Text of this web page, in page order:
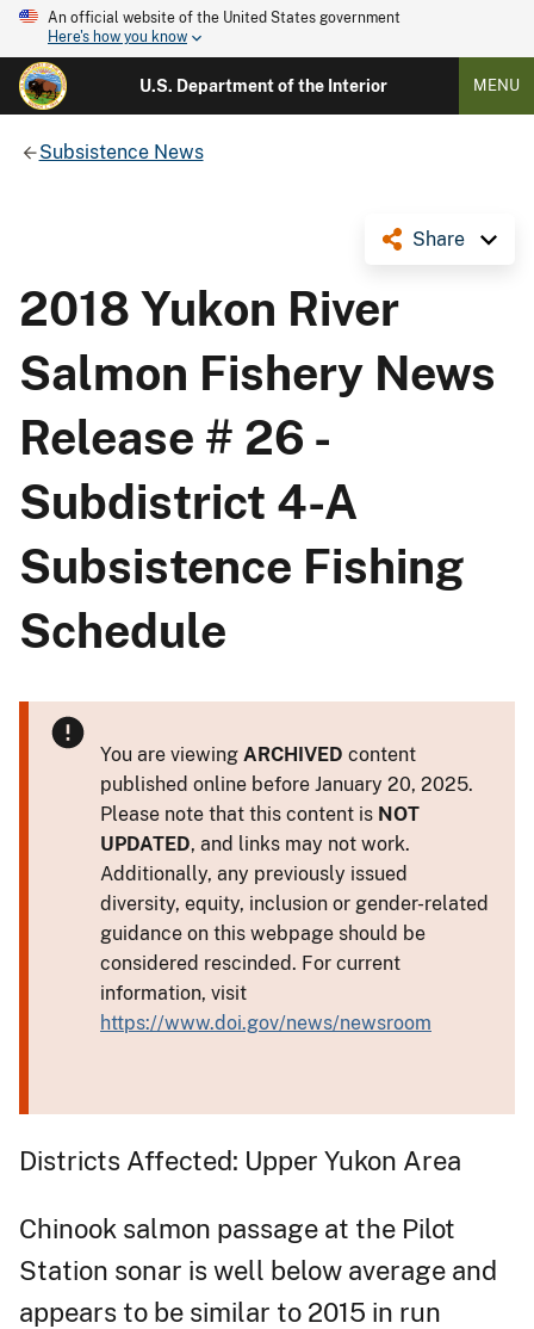
An official website of the United States government
Here's how you know
U.S. Department of the Interior MENU
Subsistence News
Share
2018 Yukon River
Salmon Fishery News
Release # 26 -
Subdistrict 4-A
Subsistence Fishing
Schedule
You are viewing ARCHIVED content
published online before January 20, 2025.
Please note that this content is NOT
UPDATED, and links may not work.
Additionally, any previously issued
diversity, equity, inclusion or gender-related
guidance on this webpage should be
considered rescinded. For current
information, visit
https://www.doi.gov/news/newsroom
Districts Affected: Upper Yukon Area
Chinook salmon passage at the Pilot
Station sonar is well below average and
appears to be similar to 2015 in run